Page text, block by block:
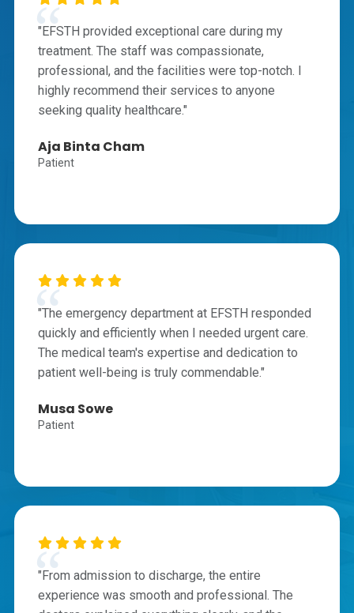
"EFSTH provided exceptional care during my
treatment. The staff was compassionate,
professional, and the facilities were top-notch. I
highly recommend their services to anyone
seeking quality healthcare."
Aja Binta Cham
Patient
"The emergency department at EFSTH responded
quickly and efficiently when I needed urgent care.
The medical team's expertise and dedication to
patient well-being is truly commendable."
Musa Sowe
Patient
"From admission to discharge, the entire
experience was smooth and professional. The